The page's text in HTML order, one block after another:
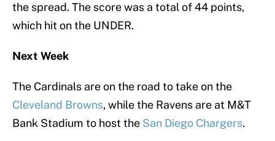
the spread. The score was a total of 44 points,
which hit on the UNDER.
Next Week
The Cardinals are on the road to take on the
Cleveland Browns, while the Ravens are at M&T
Bank Stadium to host the San Diego Chargers.